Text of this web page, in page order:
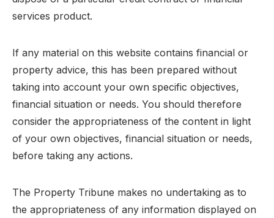
services product.
If any material on this website contains financial or
property advice, this has been prepared without
taking into account your own specific objectives,
financial situation or needs. You should therefore
consider the appropriateness of the content in light
of your own objectives, financial situation or needs,
before taking any actions.
The Property Tribune makes no undertaking as to
the appropriateness of any information displayed on